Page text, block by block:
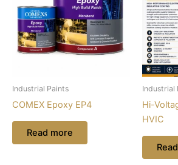
Industrial Paints
COMEX Epoxy EP4
Read more
Industrial
Hi-
HVIC